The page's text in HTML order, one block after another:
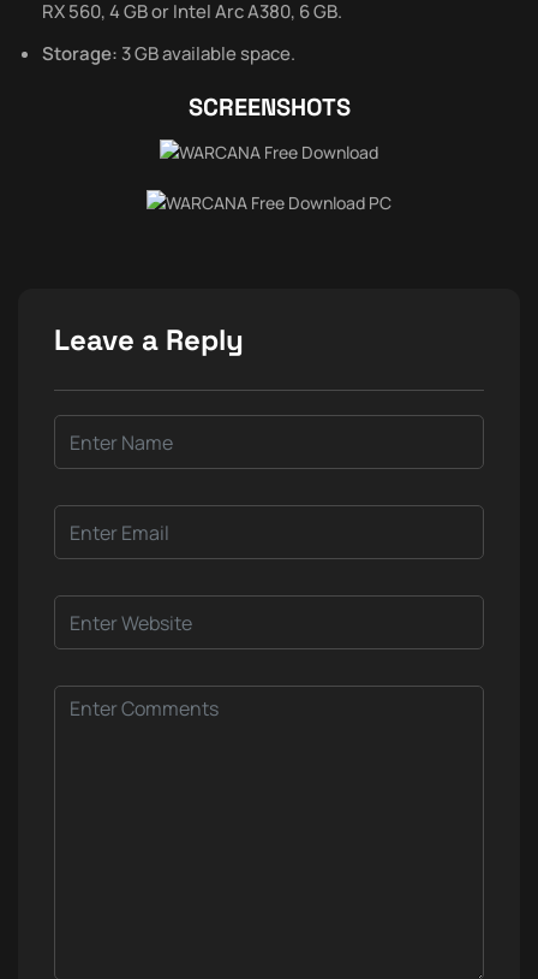
RX 560, 4 GB or Intel Arc A380, 6 GB.
Storage: 3 GB available space.
SCREENSHOTS
Leave a Reply